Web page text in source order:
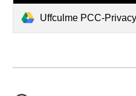
Uffculme PCC-